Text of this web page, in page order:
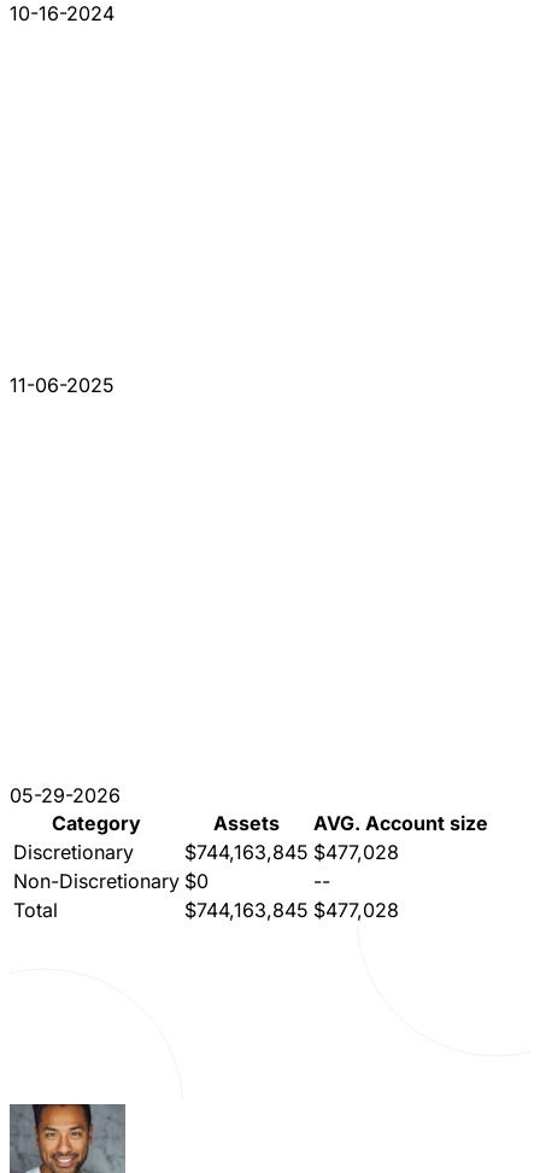
10-16-2024
11-06-2025
05-29-2026
Category
Assets
AVG. Account size
Discretionary
$744,163,845 $477,028
Non-Discretionary $0
--
Total
$744,163,845 $477,028